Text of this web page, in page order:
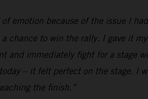
emotion because of the issue I
chance to win the rally. I gave it
immediately fight for a stage
– it felt perfect on the stage. I
the finish.”